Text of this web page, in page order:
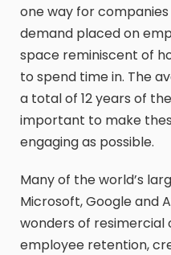
one way for
demand placed on
space reminiscent of
to spend time in. The
a total of 12 years of
important to make
engaging as possible.
Many of the world’s
Microsoft, Google and
wonders of resimercial
employee retention,